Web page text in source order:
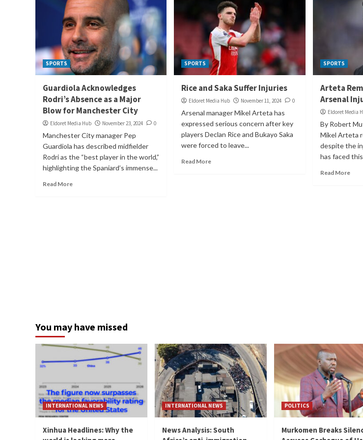
SPORTS
Guardiola Acknowledges
Rodri’s Absence as a Major
Blow for Manchester City
Eldoret Media Hub November 23, 2024 0
Manchester City manager Pep
Guardiola has described midfielder
Rodri as the “best player in the world,”
highlighting the Spaniard’s immense...
Read More
SPORTS
Rice and Saka Suffer Injuries
Eldoret Media Hub November 11, 2024 0
Arsenal manager Mikel Arteta has
expressed serious concern after key
players Declan Rice and Bukayo Saka
were forced to leave...
Read More
SPORTS
Arteta
Arsenal
Eldoret Media
By Robert
Mikel Arteta
despite the
has faced
Read More
You may have missed
INTERNATIONAL NEWS
Xinhua Headlines: Why the
INTERNATIONAL NEWS
News Analysis: South
POLITICS
Murkomen Breaks